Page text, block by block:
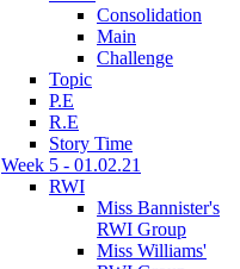
Consolidation
Main
Challenge
Topic
P.E
R.E
Story Time
Week 5 - 01.02.21
RWI
Miss Bannister's
RWI Group
Miss Williams'